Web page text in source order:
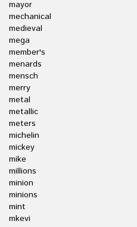
mayor
mechanical
medieval
mega
member's
menards
mensch
merry
metal
metallic
meters
michelin
mickey
mike
millions
minion
minions
mint
mkevi